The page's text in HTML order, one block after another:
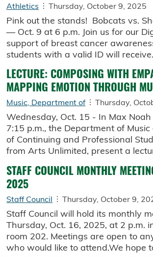
Athletics Thursday, October 9, 2025
Pink out the stands! Bobcats vs.
— Oct. 9 at 6 p.m. Join us for our
support of breast cancer
students with a valid ID will
LECTURE: COMPOSING WITH
MAPPING EMOTION THROUGH
Music, Department of Thursday,
Wednesday, Oct. 15 - In Max
7:15 p.m., the Department of
of Continuing and Professional
from Arts Unlimited, present a
STAFF COUNCIL MONTHLY
2025
Staff Council Thursday, October 9,
Staff Council will hold its monthly
Thursday, Oct. 16, 2025, at 2 p.m.
room 202. Meetings are open to
who would like to attend.We hope